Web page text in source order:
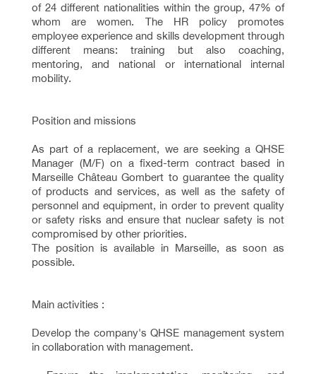
of 24 different nationalities within the group, 47% of
whom are women. The HR policy promotes
employee experience and skills development through
different means: training but also coaching,
mentoring, and national or international internal
mobility.
Position and missions
As part of a replacement, we are seeking a QHSE
Manager (M/F) on a fixed-term contract based in
Marseille Château Gombert to guarantee the quality
of products and services, as well as the safety of
personnel and equipment, in order to prevent quality
or safety risks and ensure that nuclear safety is not
compromised by other priorities.
The position is available in Marseille, as soon as
possible.
Main activities :
Develop the company's QHSE management system
in collaboration with management.